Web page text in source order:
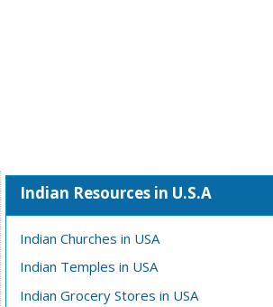
Indian Resources in U.S.A
Indian Churches in USA
Indian Temples in USA
Indian Grocery Stores in USA